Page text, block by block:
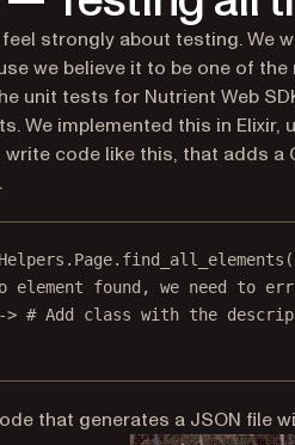
strongly about testing. We
we believe it to be one of
unit tests for Nutrient Web
We implemented this in Elixir,
write code like this, that adds
Helpers . Page. find_all_elements (
element found, we need to
-> # Add class with the
that generates a JSON file